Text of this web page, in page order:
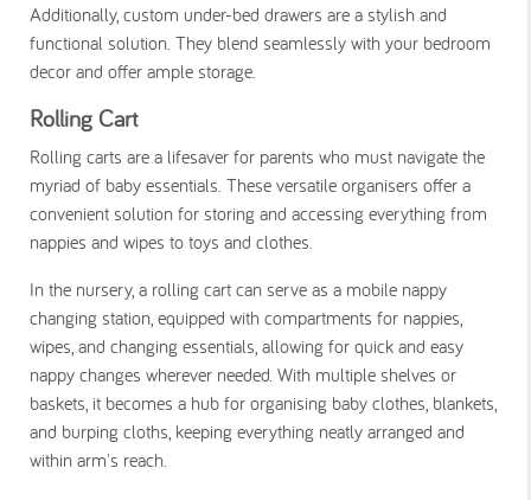
Additionally, custom under-bed drawers are a stylish and
functional solution. They blend seamlessly with your bedroom
decor and offer ample storage.
Rolling Cart
Rolling carts are a lifesaver for parents who must navigate the
myriad of baby essentials. These versatile organisers offer a
convenient solution for storing and accessing everything from
nappies and wipes to toys and clothes.
In the nursery, a rolling cart can serve as a mobile nappy
changing station, equipped with compartments for nappies,
wipes, and changing essentials, allowing for quick and easy
nappy changes wherever needed. With multiple shelves or
baskets, it becomes a hub for organising baby clothes, blankets,
and burping cloths, keeping everything neatly arranged and
within arm's reach.